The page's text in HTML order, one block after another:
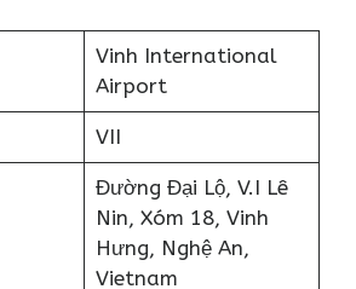
Vinh International
Airport
VII
Đường Đại Lộ, V.I Lê
Nin, Xóm 18, Vinh
Hưng, Nghệ An,
Vietnam